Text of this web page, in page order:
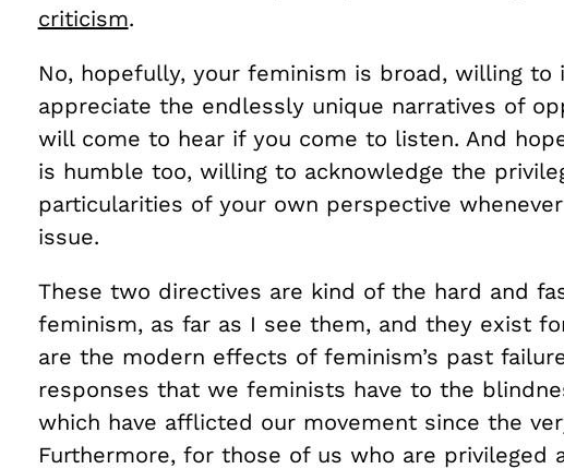
criticism.
No, hopefully, your feminism is broad, willing to
appreciate the endlessly unique narratives of
will come to hear if you come to listen. And
is humble too, willing to acknowledge the
particularities of your own perspective
issue.
These two directives are kind of the hard and
feminism, as far as I see them, and they exist
are the modern effects of feminism’s past
responses that we feminists have to the
which have afflicted our movement since the
Furthermore, for those of us who are privileged